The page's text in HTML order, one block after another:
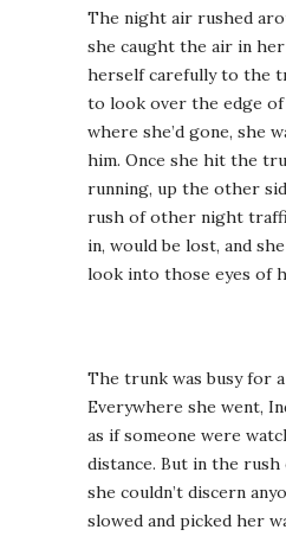
The night air rushed
she caught the air in her
herself carefully to the
to look over the edge of
where she’d gone, she
him. Once she hit the
running, up the other
rush of other night
in, would be lost, and
look into those eyes of
The trunk was busy for
Everywhere she went,
as if someone were
distance. But in the
she couldn’t discern
slowed and picked her